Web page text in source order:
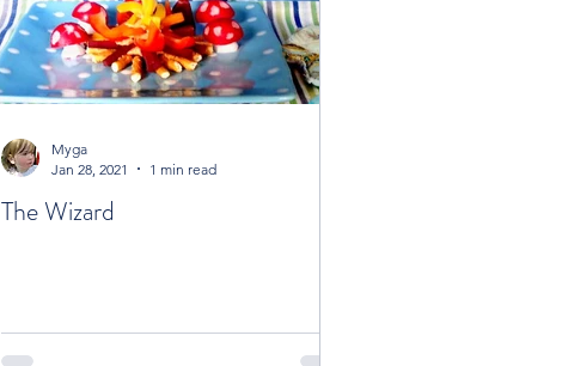
The Wizard
Myga
Jan 28, 2021
1 min read